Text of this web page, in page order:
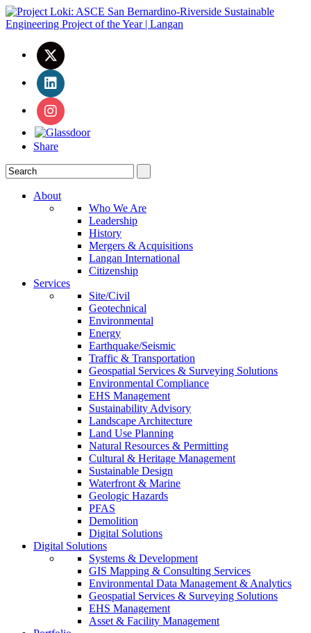
Share
About
Who We Are
Leadership
History
Mergers & Acquisitions
Langan International
Citizenship
Services
Site/Civil
Geotechnical
Environmental
Energy
Earthquake/Seismic
Traffic & Transportation
Geospatial Services & Surveying Solutions
Environmental Compliance
EHS Management
Sustainability Advisory
Landscape Architecture
Land Use Planning
Natural Resources & Permitting
Cultural & Heritage Management
Sustainable Design
Waterfront & Marine
Geologic Hazards
PFAS
Demolition
Digital Solutions
Digital Solutions
Systems & Development
GIS Mapping & Consulting Services
Environmental Data Management & Analytics
Geospatial Services & Surveying Solutions
EHS Management
Asset & Facility Management